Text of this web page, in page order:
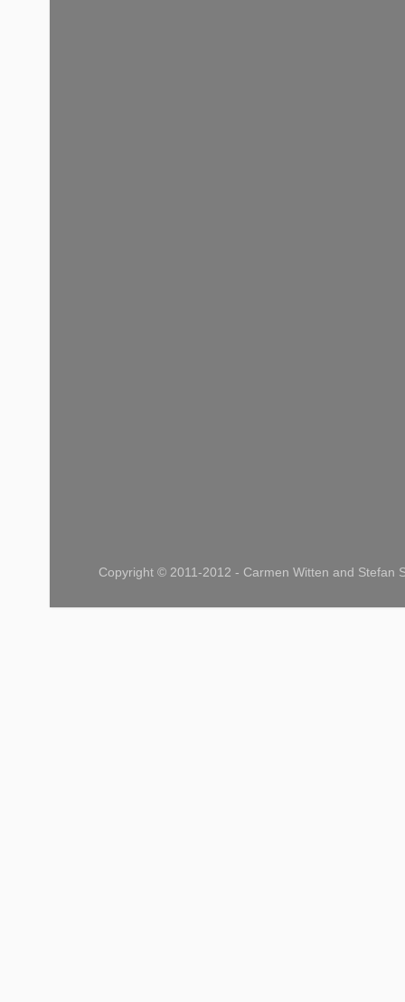
Copyright © 2011-2012 - Carmen Witten and Stefan